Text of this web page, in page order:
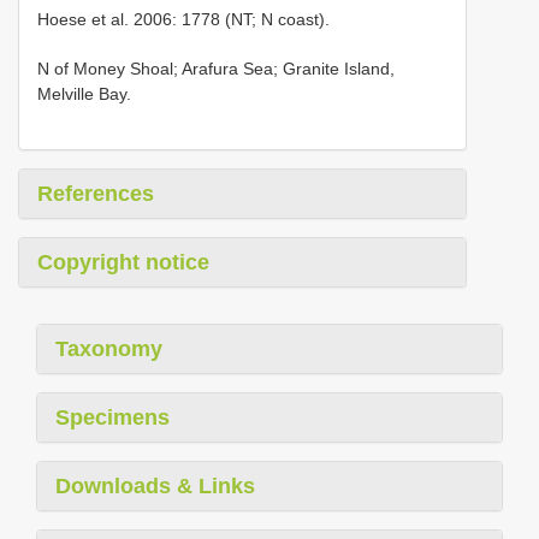
Hoese et al. 2006: 1778 (NT; N coast).
N of Money Shoal; Arafura Sea; Granite Island,
Melville Bay.
References
Copyright notice
Taxonomy
Specimens
Downloads & Links